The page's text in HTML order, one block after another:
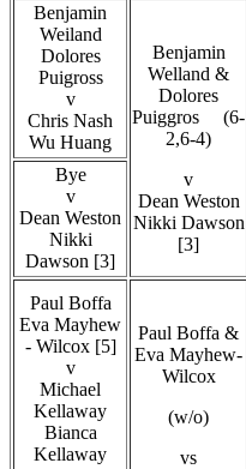
Benjamin
Weiland
Dolores
Puigross
v
Chris Nash
Wu Huang
Benjamin
Welland &
Dolores
Puiggros (6-
2,6-4)
v
Dean Weston
Nikki Dawson
[3]
Bye
v
Dean Weston
Nikki
Dawson [3]
Paul Boffa
Eva Mayhew
- Wilcox [5]
v
Michael
Kellaway
Bianca
Kellaway
Paul Boffa &
Eva Mayhew-
Wilcox
(w/o)
vs